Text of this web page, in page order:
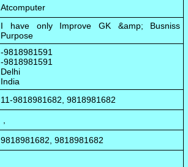
Atcomputer
I have only Improve GK &amp; Busniss
Purpose
-9818981591
-9818981591
Delhi
India
11-9818981682, 9818981682
9818981682, 9818981682